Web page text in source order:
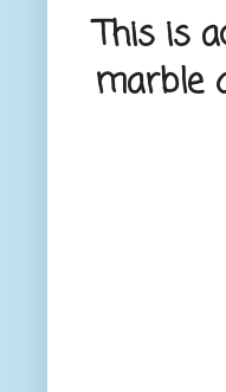
This is
marble